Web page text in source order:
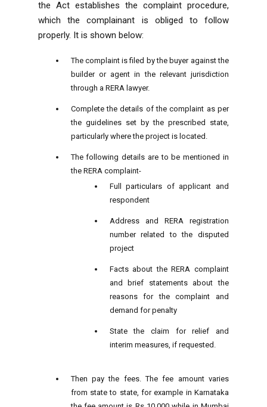
the Act establishes the complaint procedure,
which the complainant is obliged to follow
properly. It is shown below:
The complaint is filed by the buyer against the
builder or agent in the relevant jurisdiction
through a RERA lawyer.
Complete the details of the complaint as per
the guidelines set by the prescribed state,
particularly where the project is located.
The following details are to be mentioned in
the RERA complaint-
Full particulars of applicant and
respondent
Address and RERA registration
number related to the disputed
project
Facts about the RERA complaint
and brief statements about the
reasons for the complaint and
demand for penalty
State the claim for relief and
interim measures, if requested.
Then pay the fees. The fee amount varies
from state to state, for example in Karnataka